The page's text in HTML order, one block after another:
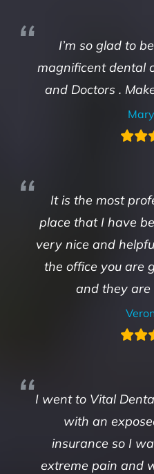
I’m so glad to
magnificent dental
and Doctors .
It is the most
place that I have
very nice and
the office you are
and they
I went to Vital
with an
insurance so I
extreme pain and